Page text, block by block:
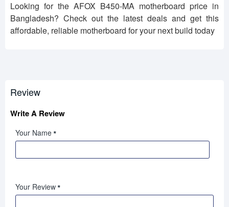
Looking for the AFOX B450-MA motherboard price in
Bangladesh? Check out the latest deals and get this
affordable, reliable motherboard for your next build today
Review
Write A Review
Your Name
Your Review